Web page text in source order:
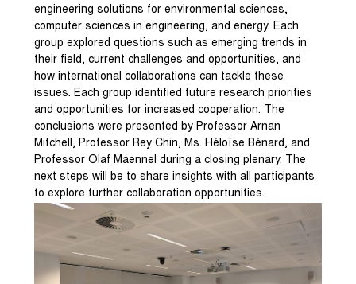
engineering solutions for environmental sciences,
computer sciences in engineering, and energy. Each
group explored questions such as emerging trends in
their field, current challenges and opportunities, and
how international collaborations can tackle these
issues. Each group identified future research priorities
and opportunities for increased cooperation. The
conclusions were presented by Professor Arnan
Mitchell, Professor Rey Chin, Ms. Héloïse Bénard, and
Professor Olaf Maennel during a closing plenary. The
next steps will be to share insights with all participants
to explore further collaboration opportunities.